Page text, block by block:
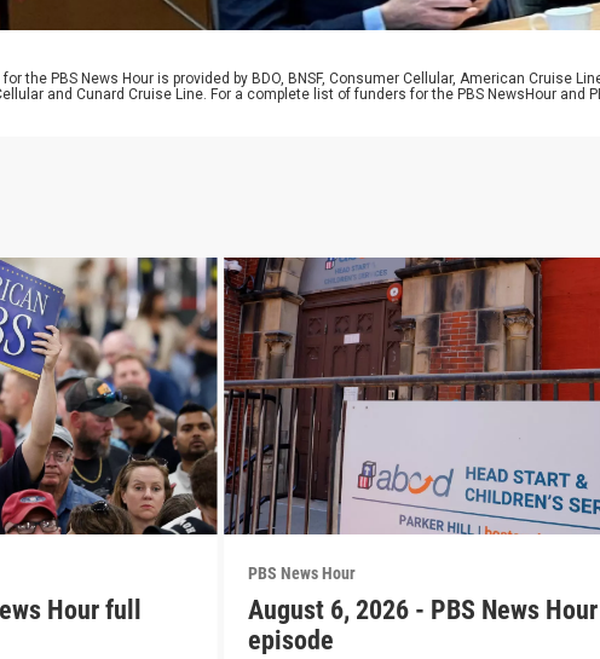
the PBS News Hour is provided by BDO, BNSF, Consumer Cellular, American Cruise
and Cunard Cruise Line. For a complete list of funders for the PBS NewsHour and
Hour full
PBS News Hour
August 6, 2026 - PBS News Hour
episode